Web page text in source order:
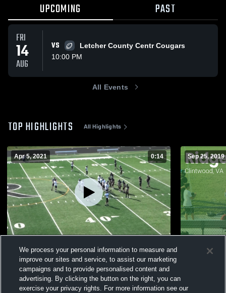
UPCOMING PAST
FRI
14
AUG
VS
Letcher County Centr Cougars
10:00 PM
All Events
TOP HIGHLIGHTS All Highlights
Apr 5, 2021 0:14
Union Bears
Views
Sep 25, 2019
Matchup:
We process your personal information to measure and
improve our sites and service, to assist our marketing
campaigns and to provide personalised content and
advertising. By clicking the button on the right, you can
exercise your privacy rights. For more information see our